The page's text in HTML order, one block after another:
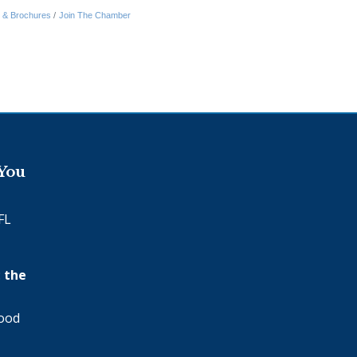
& Brochures Join The Chamber
the